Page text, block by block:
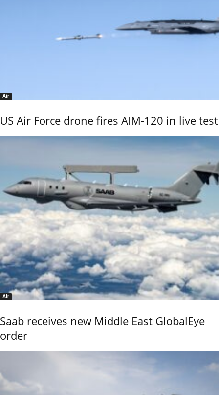
Air
US Air Force drone fires AIM-120 in live test
Air
Saab receives new Middle East GlobalEye
order